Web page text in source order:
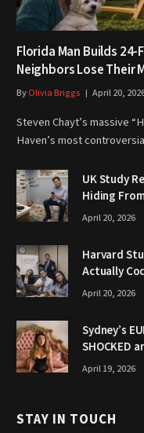
Florida Man Builds
Neighbors Lose Their
ByOlivia Briggs April 20,
Steven Chayt’s massive
Haven’s most
UK Study
Hiding
April 20, 2026
Harvard
Actually
April 20, 2026
Sydney’s
SHOCKED
April 19, 2026
STAY IN TOUCH